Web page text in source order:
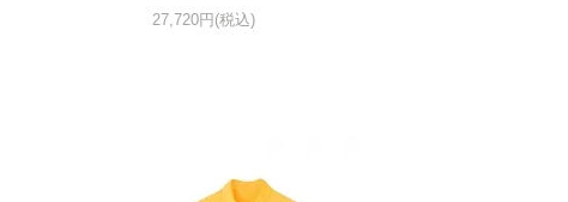
27,720円(税込)